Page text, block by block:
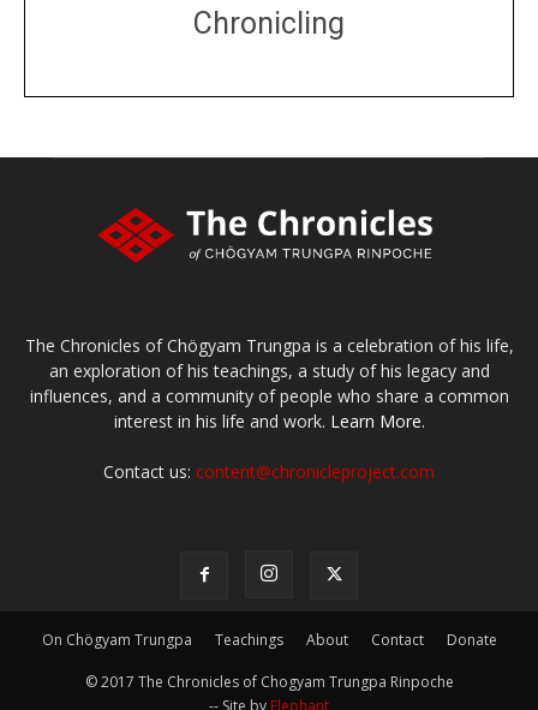
Chronicling
The Chronicles of Chögyam Trungpa is a celebration of his life,
an exploration of his teachings, a study of his legacy and
influences, and a community of people who share a common
interest in his life and work. Learn More.
Contact us: content@chronicleproject.com
On Chögyam Trungpa Teachings About Contact Donate
© 2017 The Chronicles of Chogyam Trungpa Rinpoche
-- Site by Elephant